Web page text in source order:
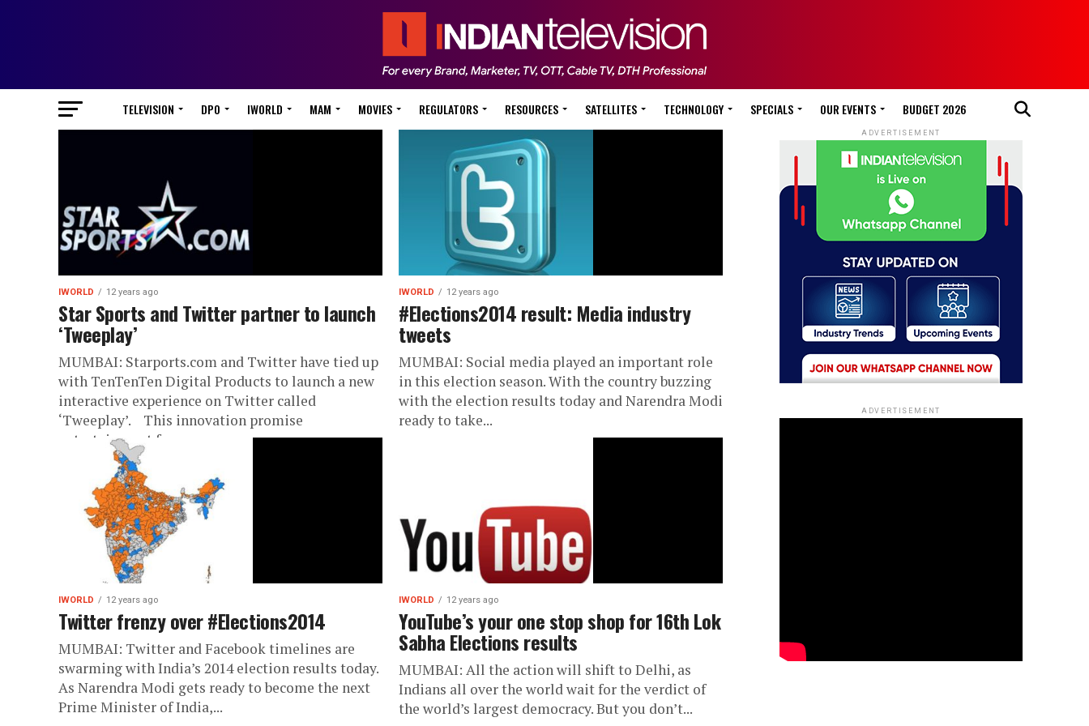
TELEVISION DPO IWORLD MAM MOVIES REGULATORS RESOURCES SATELLITES TECHNOLOGY SPECIALS OUR EVENTS BUDGET 2026
IWORLD 12 years ago
Star Sports and Twitter partner to launch
‘Tweeplay’
MUMBAI: Starports.com and Twitter have tied up
with TenTenTen Digital Products to launch a new
interactive experience on Twitter called
‘Tweeplay’. This innovation promise
entertainment for...
IWORLD 12 years ago
#Elections2014 result: Media industry
tweets
MUMBAI: Social media played an important role
in this election season. With the country buzzing
with the election results today and Narendra Modi
ready to take...
IWORLD 12 years ago
Twitter frenzy over #Elections2014
MUMBAI: Twitter and Facebook timelines are
swarming with India’s 2014 election results today.
As Narendra Modi gets ready to become the next
Prime Minister of India,...
IWORLD 12 years ago
YouTube’s your one stop shop for 16th Lok
Sabha Elections results
MUMBAI: All the action will shift to Delhi, as
Indians all over the world wait for the verdict of
the world’s largest democracy. But you don’t...
ADVERTISEMENT
ADVERTISEMENT